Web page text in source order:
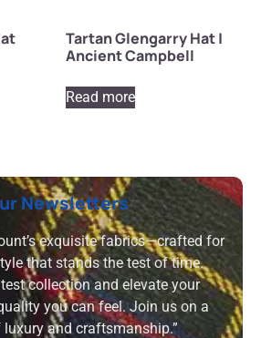
Tartan Glengarry Hat |
Ancient Campbell
Read more
Newsletters
exquisite fabrics—crafted for
that stands the test of time.
collection and elevate your
you can feel. Join us on a
luxury and craftsmanship.”